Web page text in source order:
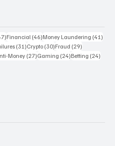
47 posts
Financial (46)46 posts
Money Laundering (41)
posts (31)31 posts
Crypto (30)30 posts
Fraud (29)
posts
Money (27)27 posts
Gaming (24)24 posts
Betting (24)